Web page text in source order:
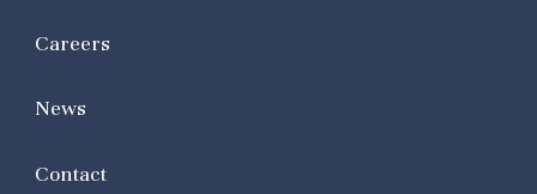
Careers
News
Contact